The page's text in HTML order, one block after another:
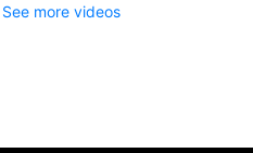
See more videos